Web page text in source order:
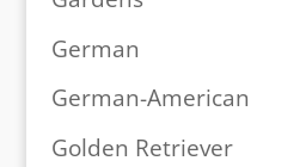
German
German-American
Golden Retriever